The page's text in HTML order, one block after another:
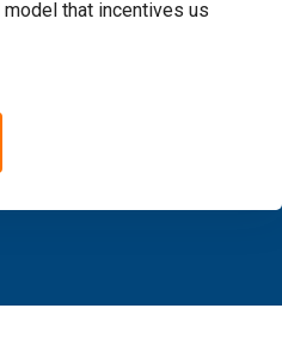
that incentives us